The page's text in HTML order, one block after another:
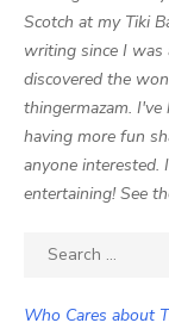
Scotch at my Tiki
writing since I was
discovered the
thingermazam.
having more fun
anyone
entertaining! See
Search
Who Cares about